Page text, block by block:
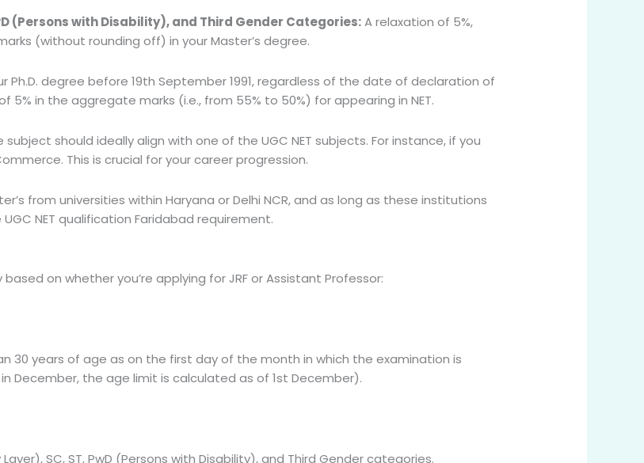
(Persons with Disability), and Third Gender Categories:A relaxation of 5%,
(without rounding off) in your Master’s degree.
Ph.D. degree before 19th September 1991, regardless of the date of declaration of
5% in the aggregate marks (i.e., from 55% to 50%) for appearing in NET.
subject should ideally align with one of the UGC NET subjects. For instance, if you
This is crucial for your career progression.
from universities within Haryana or Delhi NCR, and as long as these institutions
UGC NET qualification Faridabad requirement.
on whether you’re applying for JRF or Assistant Professor:
30 years of age as on the first day of the month in which the examination is
December, the age limit is calculated as of 1st December).
SC, ST, PwD (Persons with Disability), and Third Gender categories.